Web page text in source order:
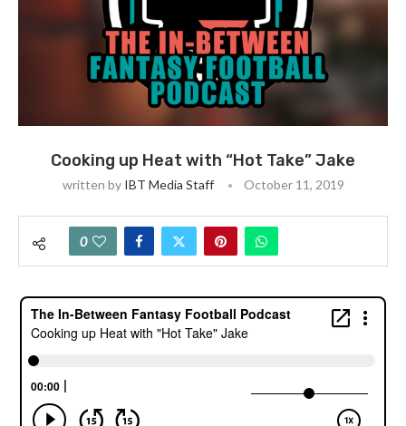
Cooking up Heat with “Hot Take” Jake
written by IBT Media Staff October 11, 2019
0